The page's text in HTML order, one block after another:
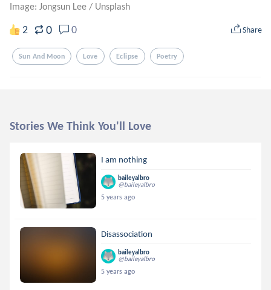
Image: Jongsun Lee / Unsplash
2 0 0 Share
Sun And Moon Love Eclipse Poetry
Stories We Think You'll Love
I am nothing
baileyalbro
@baileyalbro
5 years ago
Disassociation
baileyalbro
@baileyalbro
5 years ago